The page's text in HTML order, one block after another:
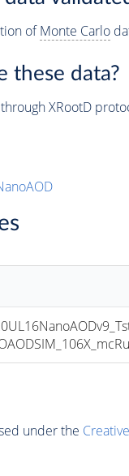
ofMonte Carlo
these data?
XRootD
under the